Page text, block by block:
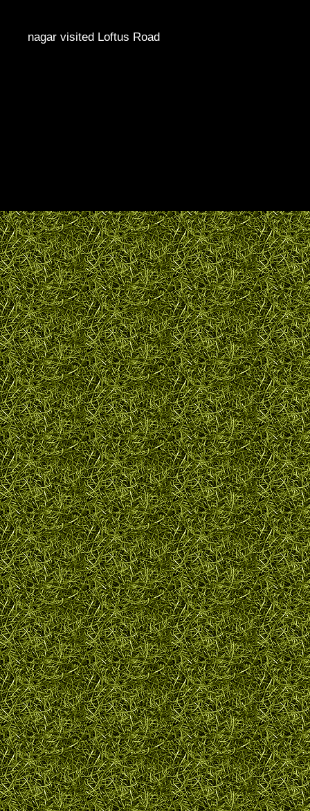
nagar visited Loftus Road